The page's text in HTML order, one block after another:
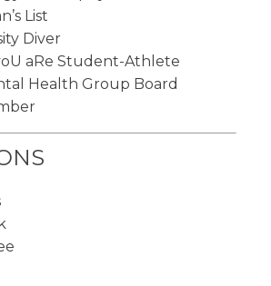
List
Diver
aRe Student-Athlete
Health Group Board